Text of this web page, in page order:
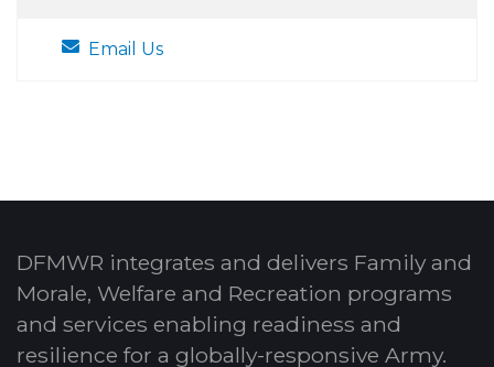
Email Us
DFMWR integrates and delivers Family and
Morale, Welfare and Recreation programs
and services enabling readiness and
resilience for a globally-responsive Army.